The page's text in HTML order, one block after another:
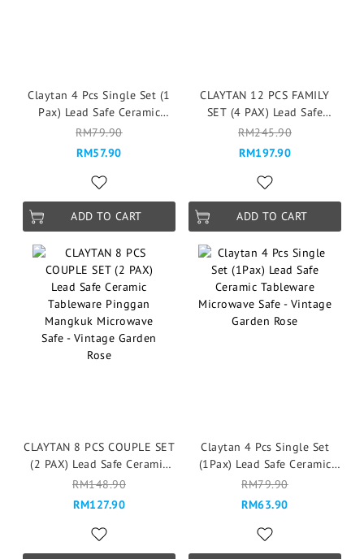
Claytan 4 Pcs Single Set (1
Pax) Lead Safe Ceramic
Tableware Microwave Safe -
Serenity Blue
RM79.90
RM57.90
ADD TO CART
CLAYTAN 12 PCS FAMILY
SET (4 PAX) Lead Safe
Ceramic Tableware Pinggan
Mangkuk Microwave Safe -
RM245.90
RM197.90
ADD TO CART
CLAYTAN 8 PCS COUPLE SET
(2 PAX) Lead Safe Ceramic
Tableware Pinggan
Mangkuk Microwave Safe -
RM148.90
RM127.90
Claytan 4 Pcs Single Set
(1Pax) Lead Safe Ceramic
Tableware Microwave Safe -
Vintage Garden Rose
RM79.90
RM63.90